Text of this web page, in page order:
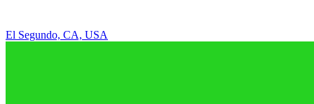
El Segundo, CA, USA